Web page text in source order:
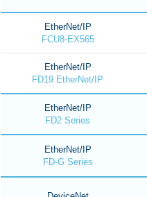
EtherNet/IP
FCU8-EX565
EtherNet/IP
FD19 EtherNet/IP
EtherNet/IP
FD2 Series
EtherNet/IP
FD-G Series